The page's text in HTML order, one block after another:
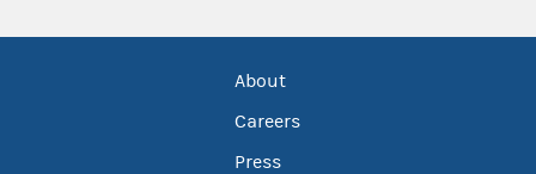
About
Careers
Press